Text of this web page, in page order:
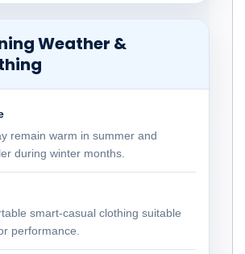
Weather &
remain warm in summer and
during winter months.
smart-casual clothing suitable
performance.